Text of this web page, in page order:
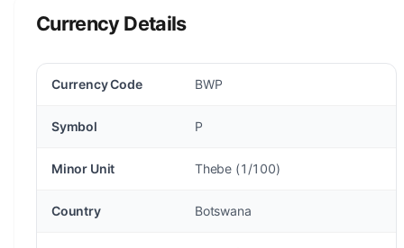
Currency Details
Currency Code BWP
Symbol P
Minor Unit Thebe (1/100)
Country Botswana